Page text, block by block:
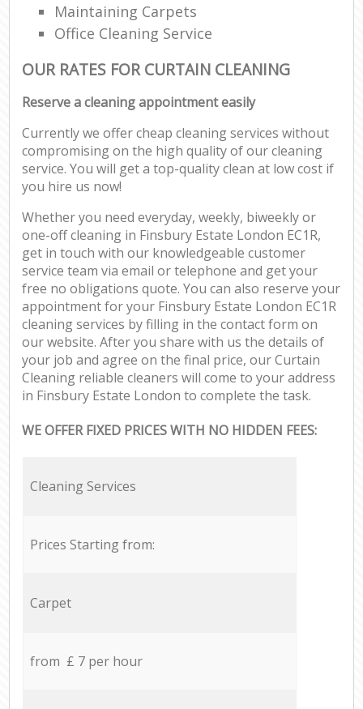
Maintaining Carpets
Office Cleaning Service
OUR RATES FOR CURTAIN CLEANING
Reserve a cleaning appointment easily
Currently we offer cheap cleaning services without
compromising on the high quality of our cleaning
service. You will get a top-quality clean at low cost if
you hire us now!
Whether you need everyday, weekly, biweekly or
one-off cleaning in Finsbury Estate London EC1R,
get in touch with our knowledgeable customer
service team via email or telephone and get your
free no obligations quote. You can also reserve your
appointment for your Finsbury Estate London EC1R
cleaning services by filling in the contact form on
our website. After you share with us the details of
your job and agree on the final price, our Curtain
Cleaning reliable cleaners will come to your address
in Finsbury Estate London to complete the task.
WE OFFER FIXED PRICES WITH NO HIDDEN FEES:
Cleaning Services
Prices Starting from:
Carpet
from £ 7 per hour